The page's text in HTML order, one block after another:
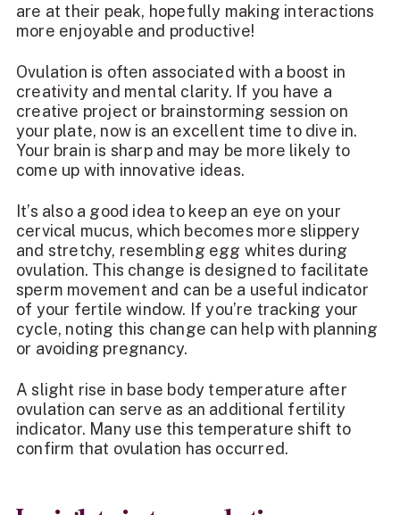
are at their peak, hopefully making interactions
more enjoyable and productive!
Ovulation is often associated with a boost in
creativity and mental clarity. If you have a
creative project or brainstorming session on
your plate, now is an excellent time to dive in.
Your brain is sharp and may be more likely to
come up with innovative ideas.
It’s also a good idea to keep an eye on your
cervical mucus, which becomes more slippery
and stretchy, resembling egg whites during
ovulation. This change is designed to facilitate
sperm movement and can be a useful indicator
of your fertile window. If you’re tracking your
cycle, noting this change can help with planning
or avoiding pregnancy.
A slight rise in base body temperature after
ovulation can serve as an additional fertility
indicator. Many use this temperature shift to
confirm that ovulation has occurred.